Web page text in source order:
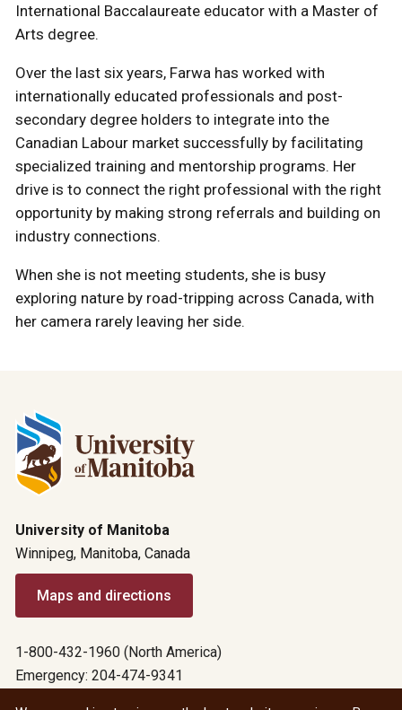
International Baccalaureate educator with a Master of
Arts degree.
Over the last six years, Farwa has worked with
internationally educated professionals and post-
secondary degree holders to integrate into the
Canadian Labour market successfully by facilitating
specialized training and mentorship programs. Her
drive is to connect the right professional with the right
opportunity by making strong referrals and building on
industry connections.
When she is not meeting students, she is busy
exploring nature by road-tripping across Canada, with
her camera rarely leaving her side.
University of Manitoba
Winnipeg, Manitoba, Canada
Maps and directions
1-800-432-1960 (North America)
Emergency: 204-474-9341